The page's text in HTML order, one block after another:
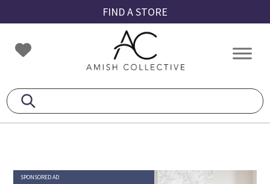
to
primary
navigation
to
main
content
to
footer
FIND A STORE
Amish
Collective
Amish
SPONSORED AD